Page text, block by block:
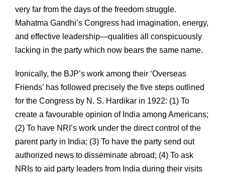
very far from the days of the freedom struggle.
Mahatma Gandhi’s Congress had imagination, energy,
and effective leadership—qualities all conspicuously
lacking in the party which now bears the same name.
Ironically, the BJP’s work among their ‘Overseas
Friends’ has followed precisely the five steps outlined
for the Congress by N. S. Hardikar in 1922: (1) To
create a favourable opinion of India among Americans;
(2) To have NRI’s work under the direct control of the
parent party in India; (3) To have the party send out
authorized news to disseminate abroad; (4) To ask
NRIs to aid party leaders from India during their visits